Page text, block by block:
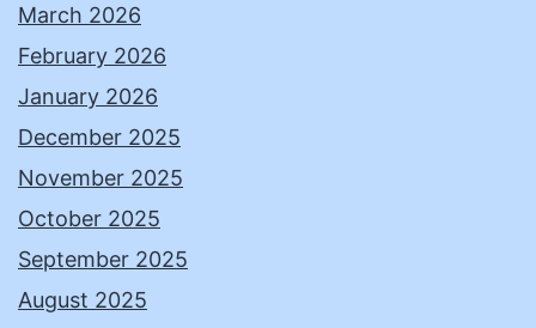
March 2026
February 2026
January 2026
December 2025
November 2025
October 2025
September 2025
August 2025